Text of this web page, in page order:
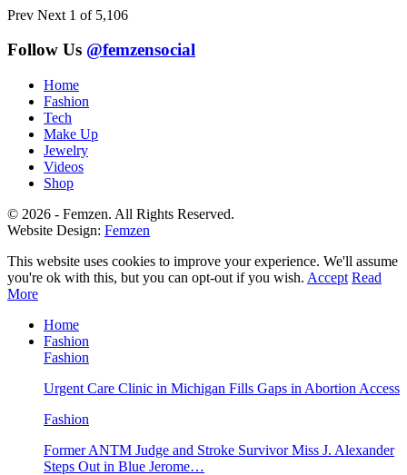
Prev Next 1 of 5,106
Follow Us @femzensocial
Home
Fashion
Tech
Make Up
Jewelry
Videos
Shop
© 2026 - Femzen. All Rights Reserved.
Website Design: Femzen
This website uses cookies to improve your experience. We'll assume
you're ok with this, but you can opt-out if you wish. Accept Read
More
Home
Fashion
Fashion
Urgent Care Clinic in Michigan Fills Gaps in Abortion Access
Fashion
Former ANTM Judge and Stroke Survivor Miss J. Alexander
Steps Out in Blue Jerome…